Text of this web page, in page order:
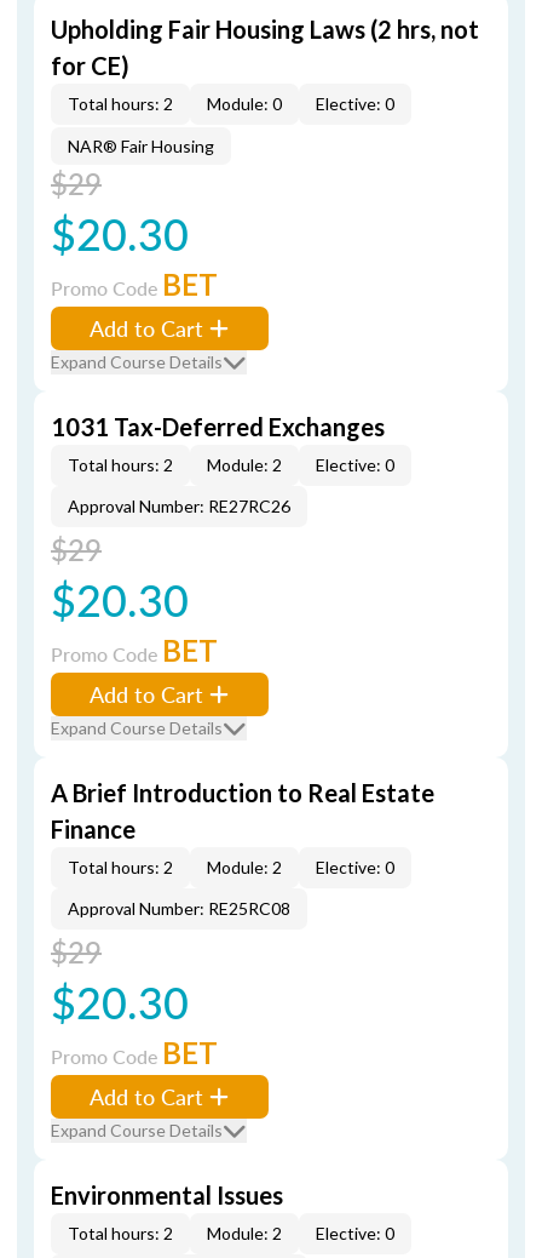
Upholding Fair Housing Laws (2 hrs, not
for CE)
Total hours: 2 Module: 0 Elective: 0
NAR® Fair Housing
$29
$20.30
Promo Code BET
Add to Cart
Expand Course Details
1031 Tax-Deferred Exchanges
Total hours: 2 Module: 2
Elective: 0
Approval Number: RE27RC26
$29
$20.30
Promo Code BET
Add to Cart
Expand Course Details
A Brief Introduction to Real Estate
Finance
Total hours: 2 Module: 2
Elective: 0
Approval Number: RE25RC08
$29
$20.30
Promo Code BET
Add to Cart
Expand Course Details
Environmental Issues
Total hours: 2 Module: 2
Elective: 0